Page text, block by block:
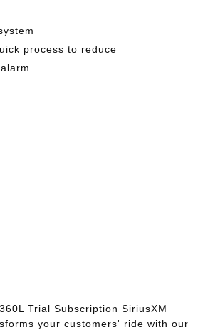
process to reduce
Trial Subscription SiriusXM
your customers' ride with our